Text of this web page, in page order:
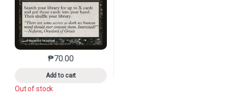
₱70.00
Add to cart
This product has multiple variants. The options may
Out of stock